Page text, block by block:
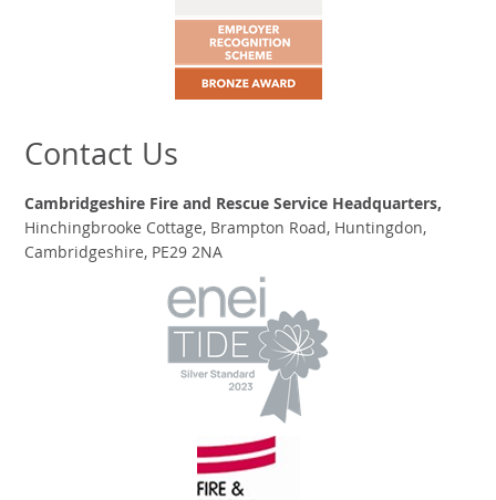
Contact Us
Cambridgeshire Fire and Rescue Service Headquarters,
Hinchingbrooke Cottage, Brampton Road, Huntingdon,
Cambridgeshire, PE29 2NA